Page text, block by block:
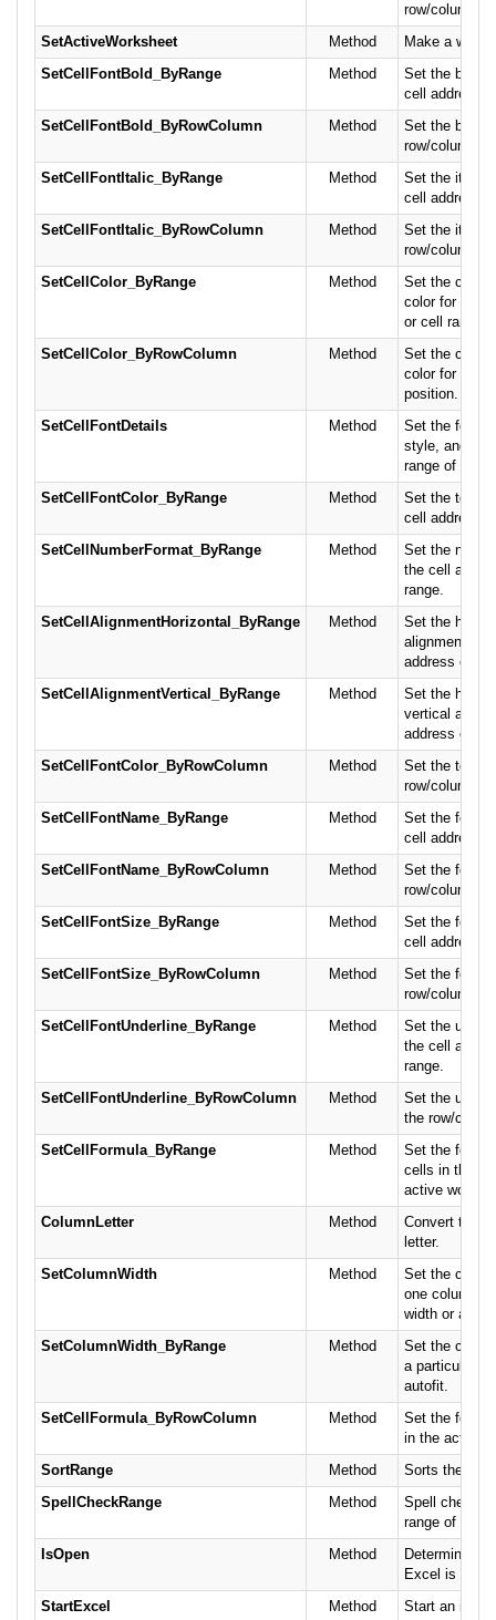
row/column
SetActiveWorksheet
Method
Make a
SetCellFontBold_ByRange
Method
Set the bold
cell address
SetCellFontBold_ByRowColumn
Method
Set the bold
row/column
SetCellFontItalic_ByRange
Method
Set the italic
cell address
SetCellFontItalic_ByRowColumn
Method
Set the italic
row/column
SetCellColor_ByRange
Method
Set the cell
color for the
or cell range.
SetCellColor_ByRowColumn
Method
Set the cell
color for the
position.
SetCellFontDetails
Method
Set the font
style, and
range of cells.
SetCellFontColor_ByRange
Method
Set the text
cell address
SetCellNumberFormat_ByRange
Method
Set the
the cell
range.
SetCellAlignmentHorizontal_ByRange
Method
Set the
alignment the
address or
SetCellAlignmentVertical_ByRange
Method
Set the
vertical
address or
SetCellFontColor_ByRowColumn
Method
Set the text
row/column
SetCellFontName_ByRange
Method
Set the font
cell address
SetCellFontName_ByRowColumn
Method
Set the font
row/column
SetCellFontSize_ByRange
Method
Set the font
cell address
SetCellFontSize_ByRowColumn
Method
Set the font
row/column
SetCellFontUnderline_ByRange
Method
Set the
the cell
range.
SetCellFontUnderline_ByRowColumn
Method
Set the
the row/
SetCellFormula_ByRange
Method
Set the
cells in the
active
ColumnLetter
Method
Convert the
letter.
SetColumnWidth
Method
Set the
one column
width or
SetColumnWidth_ByRange
Method
Set the
a particular
autofit.
SetCellFormula_ByRowColumn
Method
Set the
in the active
SortRange
Method
Sorts the
SpellCheckRange
Method
Spell check
range of cells.
IsOpen
Method
Determine if
Excel is
StartExcel
Method
Start an